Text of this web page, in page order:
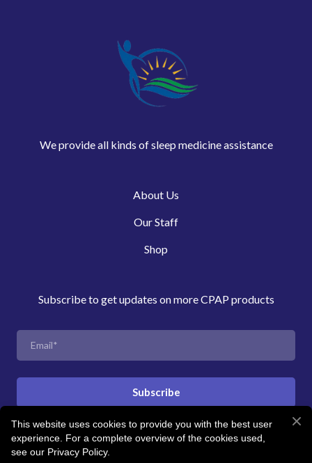
We provide all kinds of sleep medicine assistance
About Us
Our Staff
Shop
Subscribe to get updates on more CPAP products
Subscribe
© Created by Revitalise Sleep Clinic
This website uses cookies to provide you with the best user
experience. For a complete overview of the cookies used,
see our Privacy Policy.